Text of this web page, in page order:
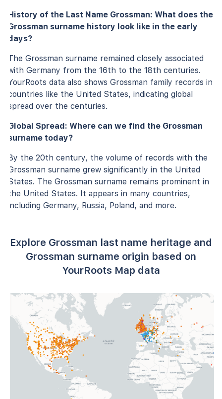
History of the Last Name Grossman: What does the
Grossman surname history look like in the early
days?
The Grossman surname remained closely associated
with Germany from the 16th to the 18th centuries.
YourRoots data also shows Grossman family records in
countries like the United States, indicating global
spread over the centuries.
Global Spread: Where can we find the Grossman
surname today?
By the 20th century, the volume of records with the
Grossman surname grew significantly in the United
States. The Grossman surname remains prominent in
the United States. It appears in many countries,
including Germany, Russia, Poland, and more.
Explore Grossman last name heritage and
Grossman surname origin based on
YourRoots Map data